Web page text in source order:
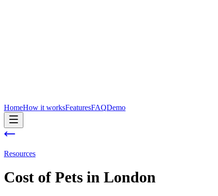
HomeHow it worksFeaturesFAQDemo
Resources
Cost of Pets in London